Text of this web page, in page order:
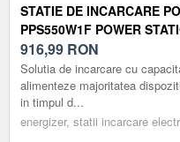
STATIE DE INCARCARE
PPS550W1F POWER
DC, 2 X USB-A, 2 X USB-C,
916,99 RON
Solutia de incarcare cu
alimenteze majoritatea
in timpul d...
energizer, statii incarcare